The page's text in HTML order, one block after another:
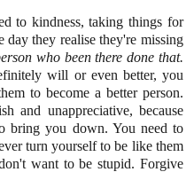
to kindness, taking things for
they realise they're missing
who been there done that.
will or even better, you
to become a better person.
and unappreciative, because
bring you down. You need to
turn yourself to be like them
want to be stupid. Forgive